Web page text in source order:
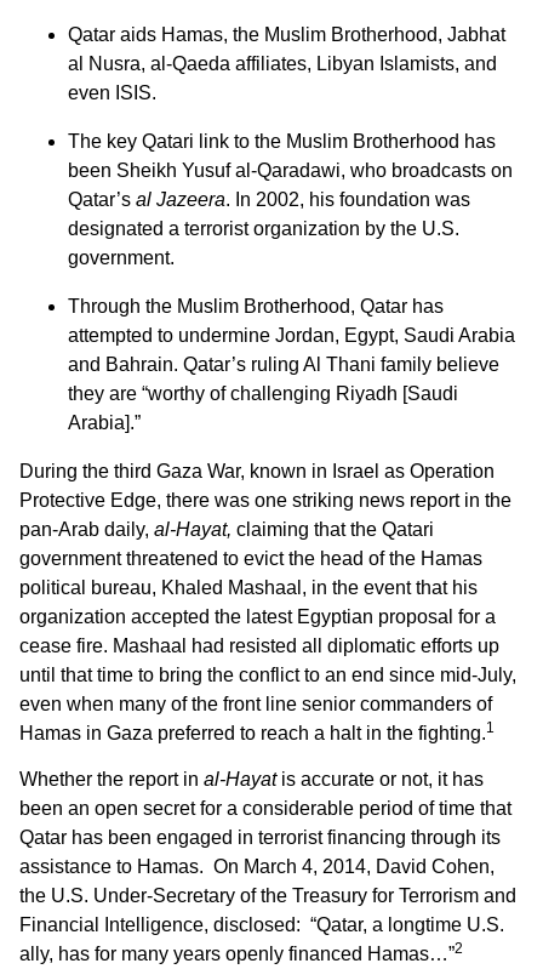
Qatar aids Hamas, the Muslim Brotherhood, Jabhat
al Nusra, al-Qaeda affiliates, Libyan Islamists, and
even ISIS.
The key Qatari link to the Muslim Brotherhood has
been Sheikh Yusuf al-Qaradawi, who broadcasts on
Qatar’s al Jazeera. In 2002, his foundation was
designated a terrorist organization by the U.S.
government.
Through the Muslim Brotherhood, Qatar has
attempted to undermine Jordan, Egypt, Saudi Arabia
and Bahrain. Qatar’s ruling Al Thani family believe
they are “worthy of challenging Riyadh [Saudi
Arabia].”
During the third Gaza War, known in Israel as Operation
Protective Edge, there was one striking news report in the
pan-Arab daily, al-Hayat, claiming that the Qatari
government threatened to evict the head of the Hamas
political bureau, Khaled Mashaal, in the event that his
organization accepted the latest Egyptian proposal for a
cease fire. Mashaal had resisted all diplomatic efforts up
until that time to bring the conflict to an end since mid-July,
even when many of the front line senior commanders of
Hamas in Gaza preferred to reach a halt in the fighting.1
Whether the report in al-Hayatis accurate or not, it has
been an open secret for a considerable period of time that
Qatar has been engaged in terrorist financing through its
assistance to Hamas. On March 4, 2014, David Cohen,
the U.S. Under-Secretary of the Treasury for Terrorism and
Financial Intelligence, disclosed: “Qatar, a longtime U.S.
ally, has for many years openly financed Hamas…”2